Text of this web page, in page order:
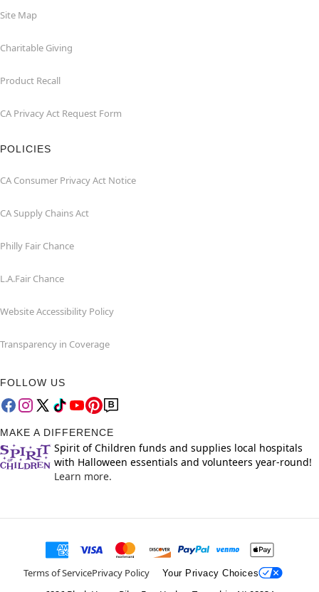
Site Map
Charitable Giving
Product Recall
CA Privacy Act Request Form
POLICIES
CA Consumer Privacy Act Notice
CA Supply Chains Act
Philly Fair Chance
L.A.Fair Chance
Website Accessibility Policy
Transparency in Coverage
FOLLOW US
MAKE A DIFFERENCE
Spirit of Children funds and supplies local hospitals
with Halloween essentials and volunteers year-round!
Learn more.
Terms of ServicePrivacy Policy Your Privacy Choices